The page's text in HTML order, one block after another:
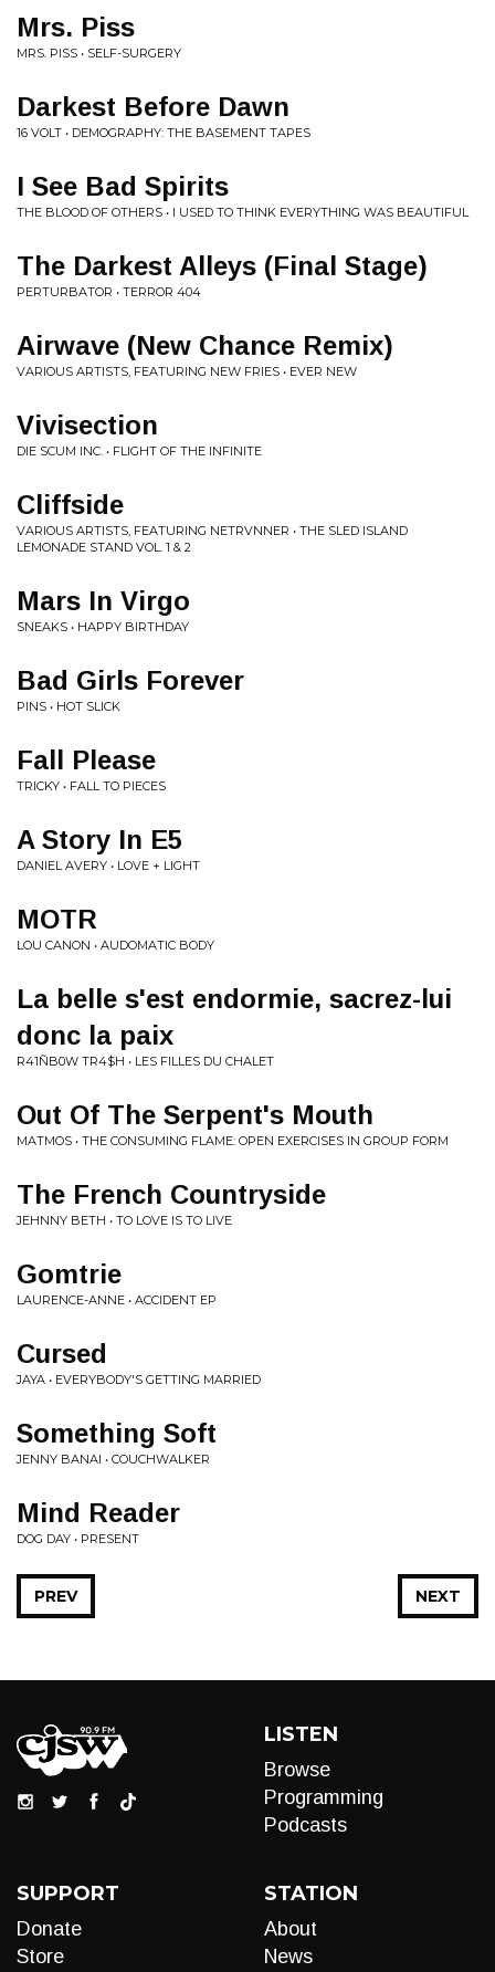
Mrs. Piss
MRS. PISS • SELF-SURGERY
Darkest Before Dawn
16 VOLT • DEMOGRAPHY: THE BASEMENT TAPES
I See Bad Spirits
THE BLOOD OF OTHERS • I USED TO THINK EVERYTHING WAS BEAUTIFUL
The Darkest Alleys (Final Stage)
PERTURBATOR • TERROR 404
Airwave (New Chance Remix)
VARIOUS ARTISTS, FEATURING NEW FRIES • EVER NEW
Vivisection
DIE SCUM INC. • FLIGHT OF THE INFINITE
Cliffside
VARIOUS ARTISTS, FEATURING NETRVNNER • THE SLED ISLAND
LEMONADE STAND VOL. 1 & 2
Mars In Virgo
SNEAKS • HAPPY BIRTHDAY
Bad Girls Forever
PINS • HOT SLICK
Fall Please
TRICKY • FALL TO PIECES
A Story In E5
DANIEL AVERY • LOVE + LIGHT
MOTR
LOU CANON • AUDOMATIC BODY
La belle s'est endormie, sacrez-lui
donc la paix
R41ÑB0W TR4$H • LES FILLES DU CHALET
Out Of The Serpent's Mouth
MATMOS • THE CONSUMING FLAME: OPEN EXERCISES IN GROUP FORM
The French Countryside
JEHNNY BETH • TO LOVE IS TO LIVE
Gomtrie
LAURENCE-ANNE • ACCIDENT EP
Cursed
JAYA • EVERYBODY'S GETTING MARRIED
Something Soft
JENNY BANAI • COUCHWALKER
Mind Reader
DOG DAY • PRESENT
NEXT
PREV
LISTEN
Browse
Programming
Podcasts
SUPPORT
Donate
Store
STATION
About
News